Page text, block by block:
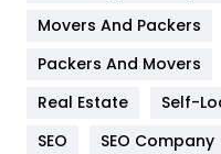
Hotel
Industries
Movers And Packers
Packers And Movers
Real Estate
Self-
SEO
SEO Company